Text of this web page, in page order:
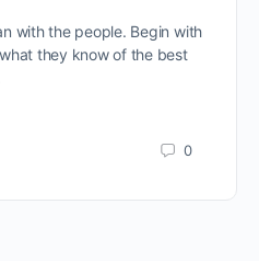
with the people. Begin with
they know of the best
0